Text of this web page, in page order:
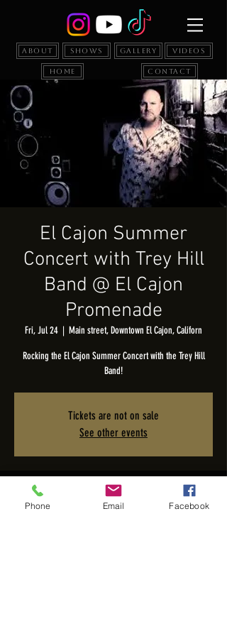
About Shows Gallery Videos
Home Contact
El Cajon Summer
Concert with Trey Hill
Band @ El Cajon
Promenade
Fri, Jul 24
  |
Main street, Downtown El Cajon, Californ
Rocking the El Cajon Summer Concert with the Trey Hill
Band!
Tickets are not on sale
See other events
Time & Location
Phone Email Facebook